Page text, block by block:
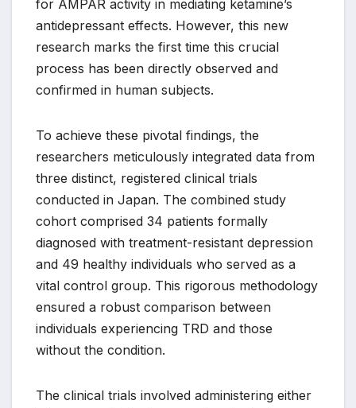
for AMPAR activity in mediating ketamine’s
antidepressant effects. However, this new
research marks the first time this crucial
process has been directly observed and
confirmed in human subjects.
To achieve these pivotal findings, the
researchers meticulously integrated data from
three distinct, registered clinical trials
conducted in Japan. The combined study
cohort comprised 34 patients formally
diagnosed with treatment-resistant depression
and 49 healthy individuals who served as a
vital control group. This rigorous methodology
ensured a robust comparison between
individuals experiencing TRD and those
without the condition.
The clinical trials involved administering either